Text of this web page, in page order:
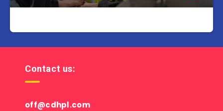
Contact us:
off@cdhpl.com